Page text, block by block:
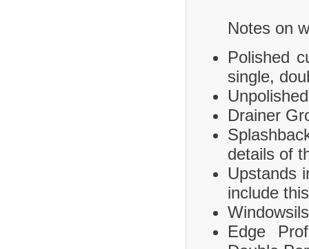
Notes on
Polished
single,
Drainer
details of
Upstands
include
Edge